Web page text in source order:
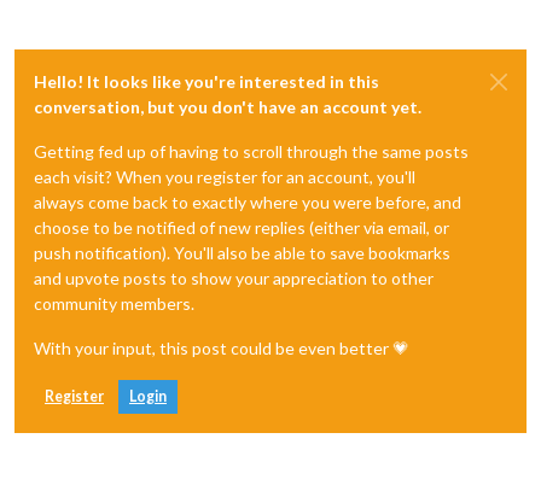
Hello! It looks like you're interested in this
conversation, but you don't have an account yet.
Getting fed up of having to scroll through the same posts
each visit? When you register for an account, you'll
always come back to exactly where you were before, and
choose to be notified of new replies (either via email, or
push notification). You'll also be able to save bookmarks
and upvote posts to show your appreciation to other
community members.
With your input, this post could be even better 💗
Register Login